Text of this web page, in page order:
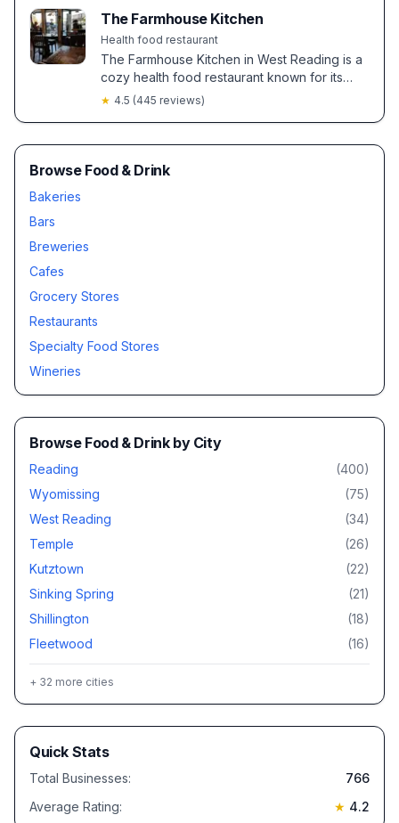
The Farmhouse Kitchen
Health food restaurant
The Farmhouse Kitchen in West Reading is a
cozy health food restaurant known for its
fresh, organic ingredients and
specialties like the veggie burger and
hazelnut latte earning rave reviews.
★ 4.5 (445 reviews)
Browse Food & Drink
Bakeries
Bars
Breweries
Cafes
Grocery Stores
Restaurants
Specialty Food Stores
Wineries
Browse Food & Drinkby City
Reading (400)
Wyomissing
(75)
West Reading
(34)
Temple
(26)
Kutztown
(22)
Sinking Spring
(21)
Shillington
(18)
Fleetwood
(16)
+ 32 more cities
Quick Stats
Total Businesses:
766
Average Rating:
★ 4.2